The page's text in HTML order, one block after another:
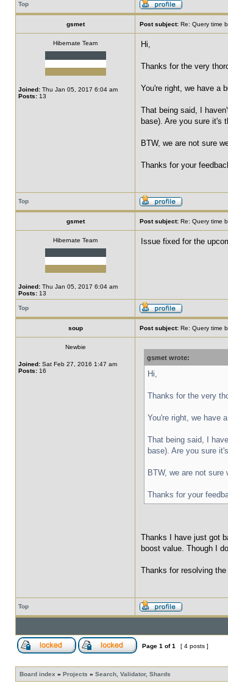
Top
gsmet Post subject: Re: Query time
Hibernate Team
Joined: Thu Jan 05, 2017 6:04 am
Posts: 13
Hi,
Thanks for the very
You're right, we have a
That being said, I
base). Are you sure it's
BTW, we are not sure
Thanks for your
Top
gsmet Post subject: Re: Query time
Hibernate Team
Joined: Thu Jan 05, 2017 6:04 am
Posts: 13
Issue fixed for the
Top
soup Post subject: Re: Query time
Newbie
Joined: Sat Feb 27, 2016 1:47 am
Posts: 16
gsmet wrote:
Hi,
Thanks for the very
You're right, we have
That being said, I
base). Are you sure
BTW, we are not
Thanks for your
Thanks I have just got
boost value. Though I
Thanks for resolving
Top
Page 1 of1 [ 4 posts ]
Board index » Projects » Search, Validator, Shards